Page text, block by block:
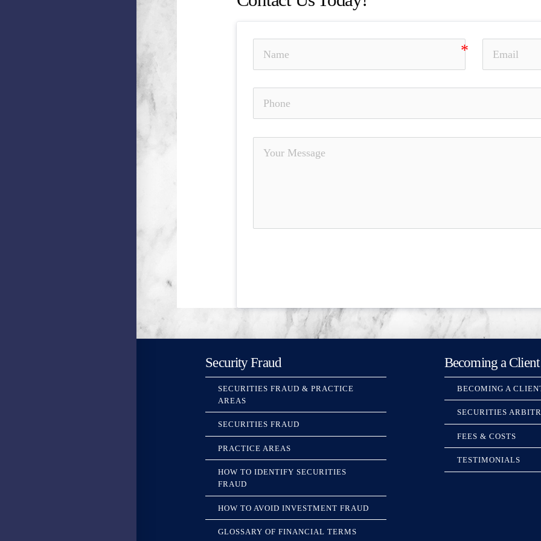
Security Fraud
SECURITIES FRAUD & PRACTICE
AREAS
SECURITIES FRAUD
PRACTICE AREAS
HOW TO IDENTIFY SECURITIES
FRAUD
HOW TO AVOID INVESTMENT FRAUD
GLOSSARY OF FINANCIAL TERMS
Becoming a Client
BECOMING A
SECURITIES
FEES & COSTS
TESTIMONIALS